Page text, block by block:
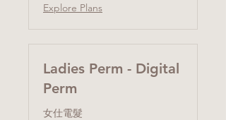
Explore Plans
Ladies Perm - Digital
Perm
女仕電髮